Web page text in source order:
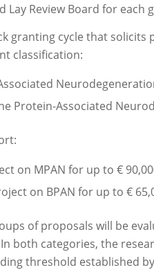
Lay Review Board for each
granting cycle that
classification:
Protein-Associated
on MPAN for up to €
on BPAN for up to €
of proposals will be
both categories, the
threshold established